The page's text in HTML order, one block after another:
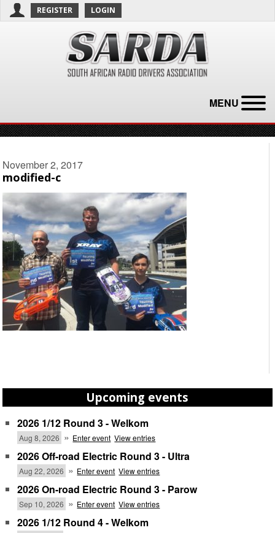
REGISTER LOGIN
MENU
November 2, 2017
modified-c
Upcoming events
2026 1/12 Round 3 - Welkom
Aug 8, 2026 » Enter event View entries
2026 Off-road Electric Round 3 - Ultra
Aug 22, 2026 » Enter event View entries
2026 On-road Electric Round 3 - Parow
Sep 10, 2026 » Enter event View entries
2026 1/12 Round 4 - Welkom